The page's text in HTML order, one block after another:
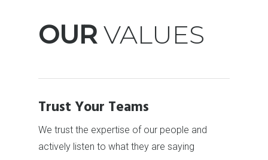
OURVALUES
Trust Your Teams
We trust the expertise of our people and
actively listen to what they are saying